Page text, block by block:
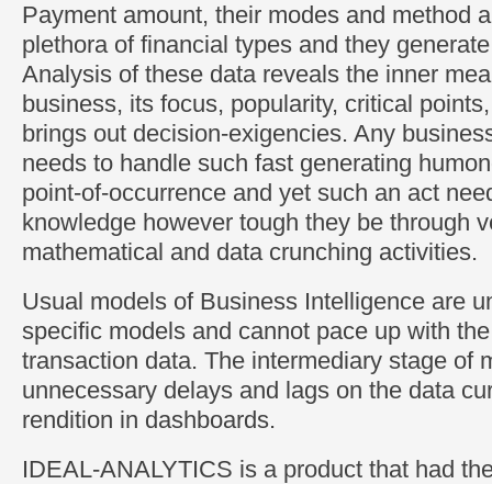
Payment amount, their modes and method
plethora of financial types and they
Analysis of these data reveals the inner
business, its focus, popularity, critical
brings out decision-exigencies. Any
needs to handle such fast generating
point-of-occurrence and yet such an act
knowledge however tough they be through
mathematical and data crunching activities.
Usual models of Business Intelligence are
specific models and cannot pace up with
transaction data. The intermediary stage of
unnecessary delays and lags on the data
rendition in dashboards.
IDEAL-ANALYTICS is a product that had